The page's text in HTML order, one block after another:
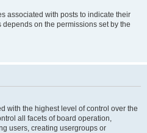
associated with posts to indicate their
on the permissions set by the
with the highest level of control over the
all facets of board operation,
users, creating usergroups or